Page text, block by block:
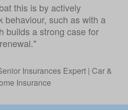
this is by actively
behaviour, such as with a
builds a strong case for
Insurances Expert | Car &
Insurance